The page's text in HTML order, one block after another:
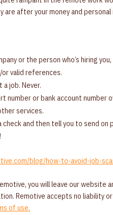
are after your money and
or the person who’s hiring
valid references.
job. Never.
or bank account number
services.
and then tell you to send
blog/how-to-avoid-job-
you will leave our
Remotive accepts no
of use.